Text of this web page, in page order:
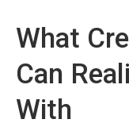
What
Can
With